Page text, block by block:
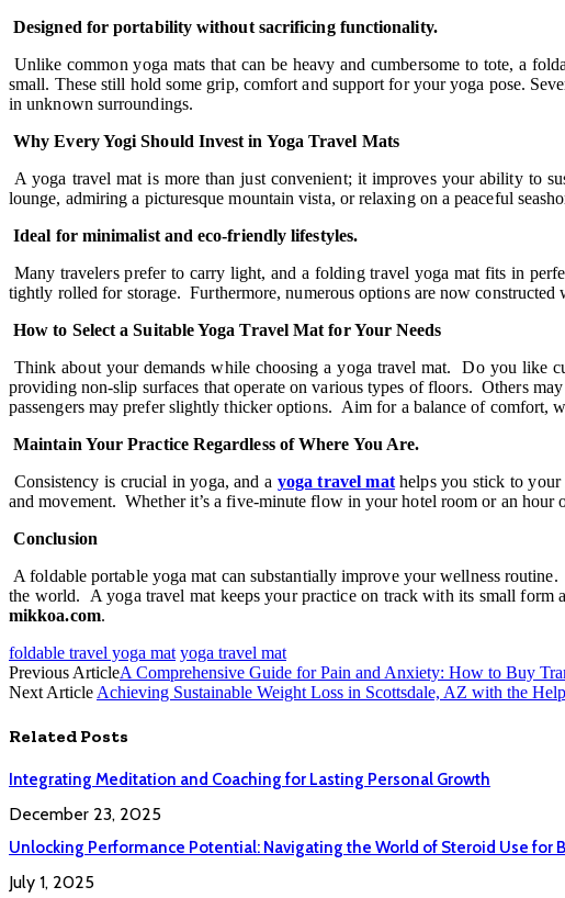
Designed for portability without sacrificing functionality.
Unlike common yoga mats that can be heavy and cumbersome to tote, a
small. These still hold some grip, comfort and support for your yoga pose.
in unknown surroundings.
Why Every Yogi Should Invest in Yoga Travel Mats
A yoga travel mat is more than just convenient; it improves your ability to
lounge, admiring a picturesque mountain vista, or relaxing on a peaceful
Ideal for minimalist and eco-friendly lifestyles.
Many travelers prefer to carry light, and a folding travel yoga mat fits in
tightly rolled for storage. Furthermore, numerous options are now
How to Select a Suitable Yoga Travel Mat for Your Needs
Think about your demands while choosing a yoga travel mat. Do you like
providing non-slip surfaces that operate on various types of floors. Others
passengers may prefer slightly thicker options. Aim for a balance of comfort,
Maintain Your Practice Regardless of Where You Are.
Consistency is crucial in yoga, and a yoga travel mathelps you stick to your
and movement. Whether it’s a five-minute flow in your hotel room or an hour
Conclusion
A foldable portable yoga mat can substantially improve your wellness
the world. A yoga travel mat keeps your practice on track with its small form
mikkoa.com.
foldable travel yoga mat yoga travel mat
Previous ArticleA Comprehensive Guide for Pain and Anxiety: How to Buy
Next Article Achieving Sustainable Weight Loss in Scottsdale, AZ with the
Related Posts
Integrating Meditation and Coaching for Lasting Personal Growth
December 23, 2025
Unlocking Performance Potential: Navigating the World of Steroid Use for
July 1, 2025